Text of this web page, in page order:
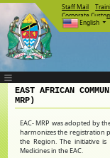
Staff Mail
Corporate
English
EAST AFRICAN
MRP)
EAC- MRP was adopted by
harmonizes the registration
the Region. The initiative
Medicines in the EAC.